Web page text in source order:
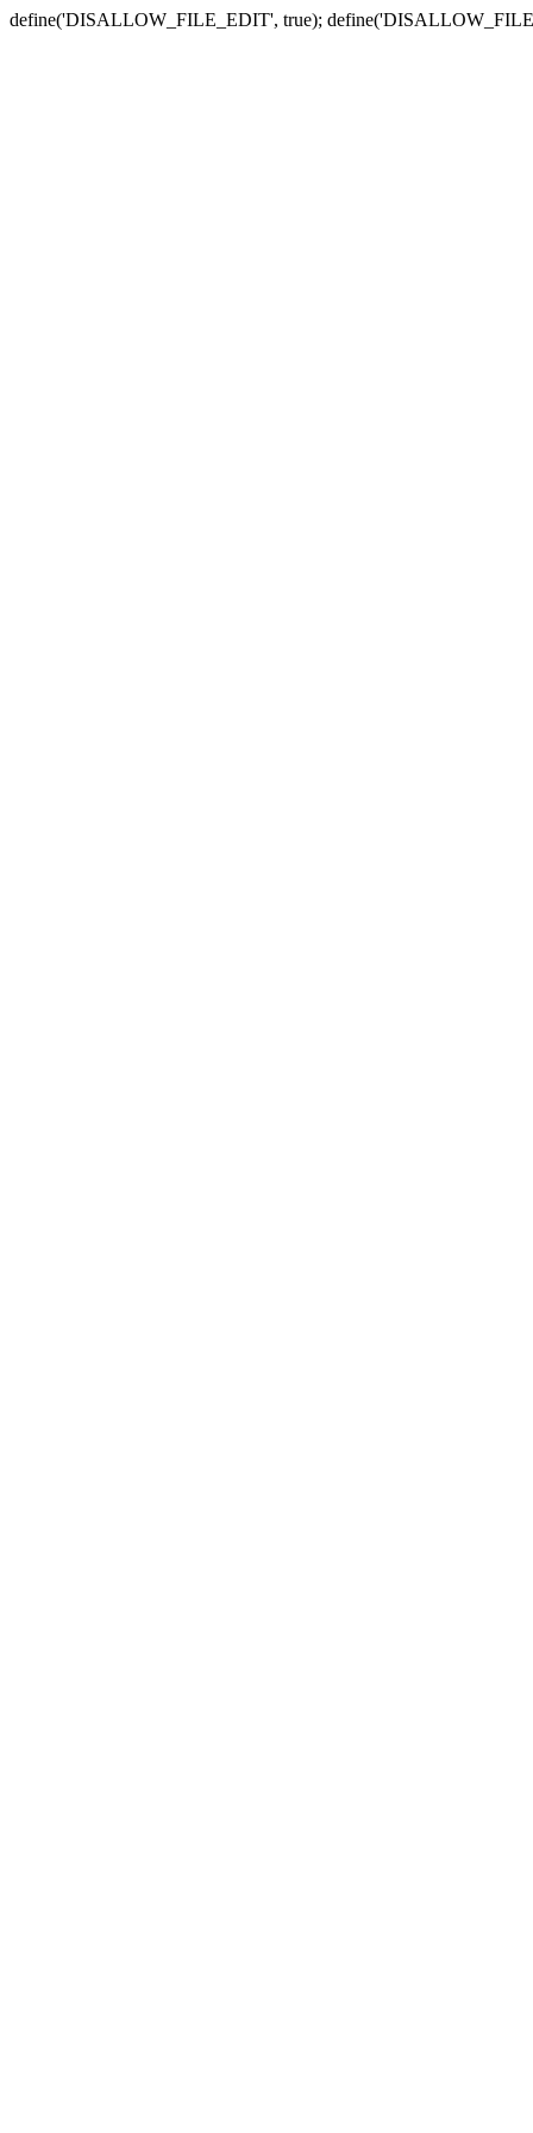
define('DISALLOW_FILE_EDIT', true);